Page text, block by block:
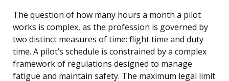
The question of how many hours a month a pilot
works is complex, as the profession is governed by
two distinct measures of time: flight time and duty
time. A pilot’s schedule is constrained by a complex
framework of regulations designed to manage
fatigue and maintain safety. The maximum legal limit